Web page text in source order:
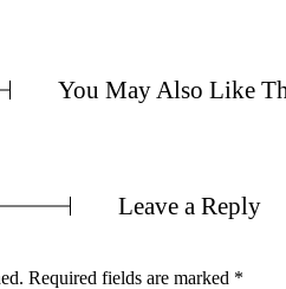
You May Also Like
Leave a Reply
Required fields are marked *